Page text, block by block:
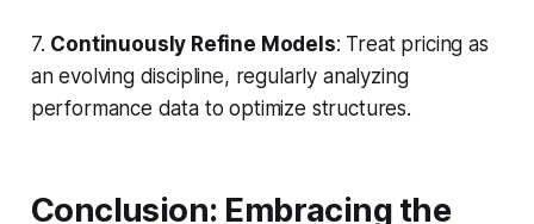
7. Continuously Refine Models: Treat pricing as
an evolving discipline, regularly analyzing
performance data to optimize structures.
Conclusion: Embracing the